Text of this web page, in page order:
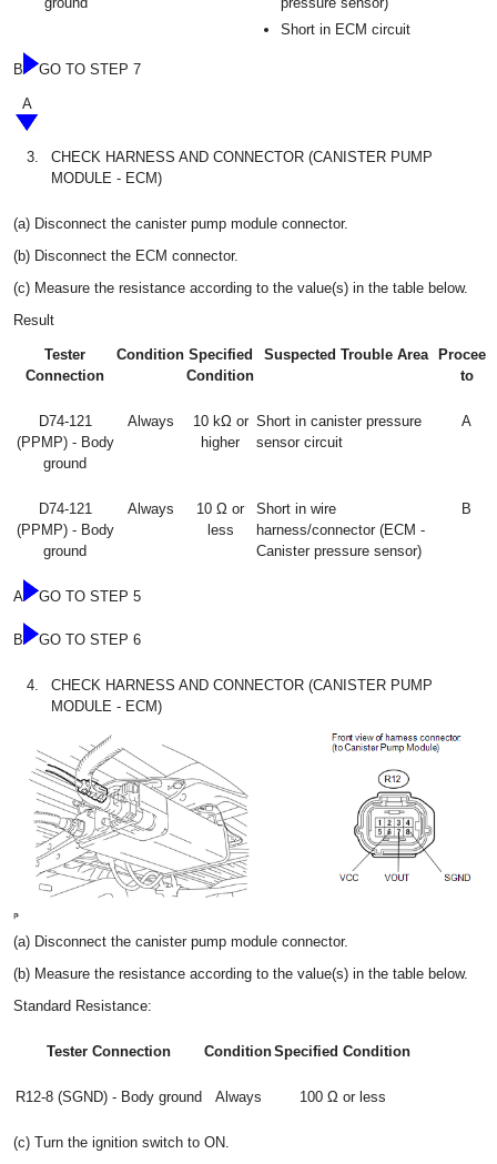
Short in ECM circuit
B GO TO STEP 7
A
3.
CHECK HARNESS AND CONNECTOR (CANISTER PUMP
MODULE - ECM)
(a) Disconnect the canister pump module connector.
(b) Disconnect the ECM connector.
(c) Measure the resistance according to the value(s) in the table below.
Result
Tester
Connection
Condition Specified
Condition
Suspected Trouble Area
Proceed
to
D74-121
(PPMP) - Body
ground
Always
10 kΩ or
higher
Short in canister pressure
sensor circuit
A
D74-121
(PPMP) - Body
ground
Always
10 Ω or
less
Short in wire
harness/connector (ECM -
Canister pressure sensor)
B
A GO TO STEP 5
B GO TO STEP 6
4.
CHECK HARNESS AND CONNECTOR (CANISTER PUMP
MODULE - ECM)
(a) Disconnect the canister pump module connector.
(b) Measure the resistance according to the value(s) in the table below.
Standard Resistance:
Tester Connection ConditionSpecified Condition
R12-8 (SGND) - Body ground Always 100 Ω or less
(c) Turn the ignition switch to ON.